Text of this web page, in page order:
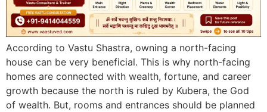
According to Vastu Shastra, owning a north-facing
house can be very beneficial. This is why north-facing
homes are connected with wealth, fortune, and career
growth because the north is ruled by Kubera, the God
of wealth. But, rooms and entrances should be planned